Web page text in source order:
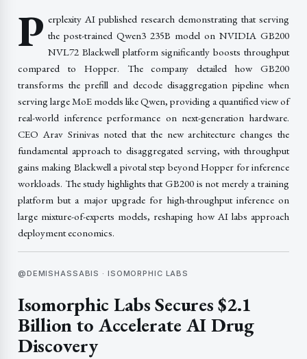
P erplexity AI published research demonstrating that serving
the post-trained Qwen3 235B model on NVIDIA GB200
NVL72 Blackwell platform significantly boosts throughput
compared to Hopper. The company detailed how GB200
transforms the prefill and decode disaggregation pipeline when
serving large MoE models like Qwen, providing a quantified view of
real-world inference performance on next-generation hardware.
CEO Arav Srinivas noted that the new architecture changes the
fundamental approach to disaggregated serving, with throughput
gains making Blackwell a pivotal step beyond Hopper for inference
workloads. The study highlights that GB200 is not merely a training
platform but a major upgrade for high-throughput inference on
large mixture-of-experts models, reshaping how AI labs approach
deployment economics.
@DEMISHASSABIS · ISOMORPHIC LABS
Isomorphic Labs Secures $2.1
Billion to Accelerate AI Drug
Discovery